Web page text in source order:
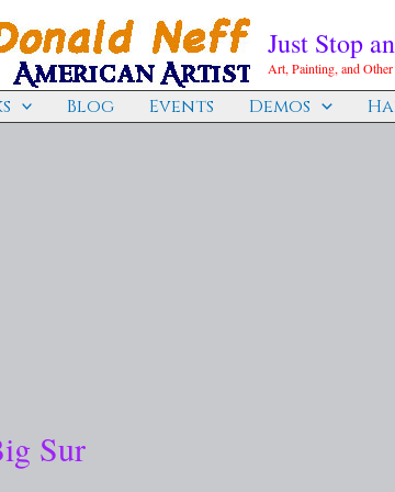
Just Stop
Art, Painting, and
Blog Events Demos
Sur